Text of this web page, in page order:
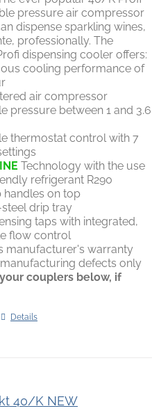
pressure air compressor
dispense sparkling wines,
professionally. The
dispensing cooler offers:
cooling performance of
air compressor
pressure between 1 and 3.6
thermostat control with 7
Technology with the use
refrigerant R290
handles on top
drip tray
taps with integrated,
flow control
manufacturer's warranty
defects only
couplers below, if
Details
40/K NEW